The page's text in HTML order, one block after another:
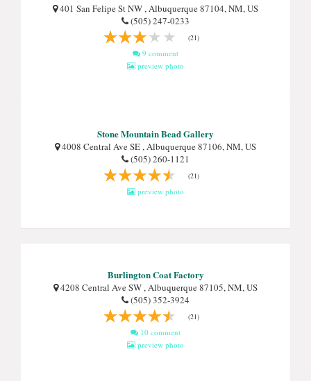
401 San Felipe St NW , Albuquerque 87104, NM, US
(505) 247-0233
(21)
9 comment
preview photo
Stone Mountain Bead Gallery
4008 Central Ave SE , Albuquerque 87106, NM, US
(505) 260-1121
(21)
preview photo
Burlington Coat Factory
4208 Central Ave SW , Albuquerque 87105, NM, US
(505) 352-3924
(21)
10 comment
preview photo